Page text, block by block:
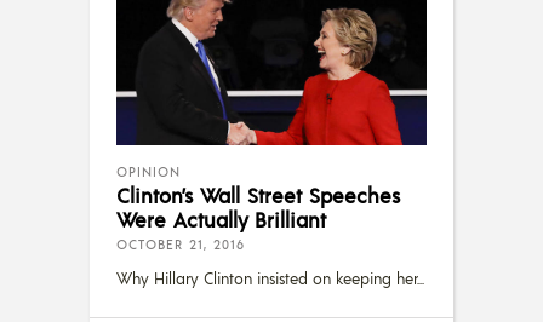
OPINION
Clinton’s Wall Street Speeches
Were Actually Brilliant
OCTOBER 21, 2016
Why Hillary Clinton insisted on keeping her